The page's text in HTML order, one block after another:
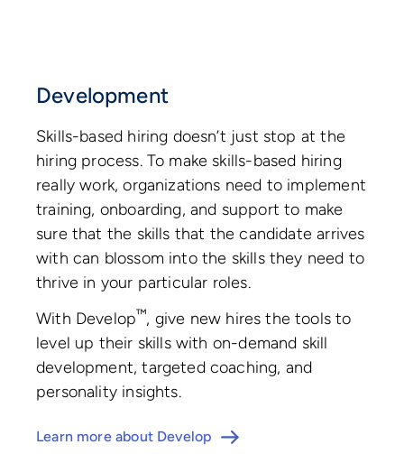
Development
Skills-based hiring doesn’t just stop at the
hiring process. To make skills-based hiring
really work, organizations need to implement
training, onboarding, and support to make
sure that the skills that the candidate arrives
with can blossom into the skills they need to
thrive in your particular roles.
With Develop™, give new hires the tools to
level up their skills with on-demand skill
development, targeted coaching, and
personality insights.
Learn more about Develop